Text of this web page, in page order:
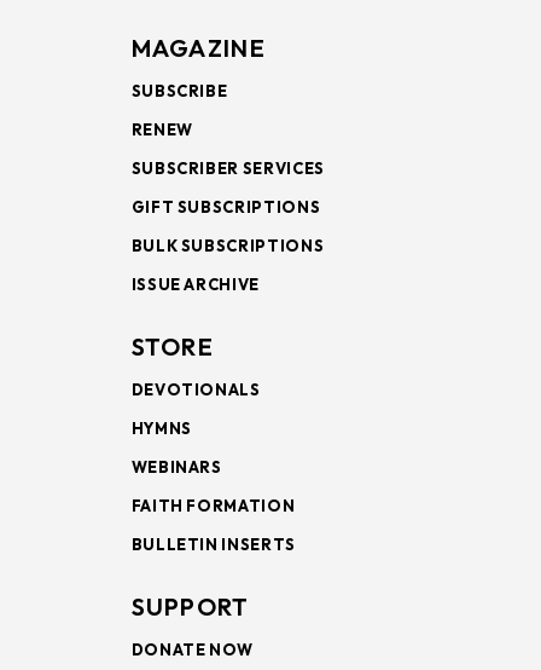
MAGAZINE
SUBSCRIBE
RENEW
SUBSCRIBER SERVICES
GIFT SUBSCRIPTIONS
BULK SUBSCRIPTIONS
ISSUE ARCHIVE
STORE
DEVOTIONALS
HYMNS
WEBINARS
FAITH FORMATION
BULLETIN INSERTS
SUPPORT
DONATE NOW